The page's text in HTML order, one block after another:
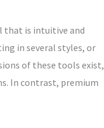
that is intuitive and
in several styles, or
of these tools exist,
In contrast, premium